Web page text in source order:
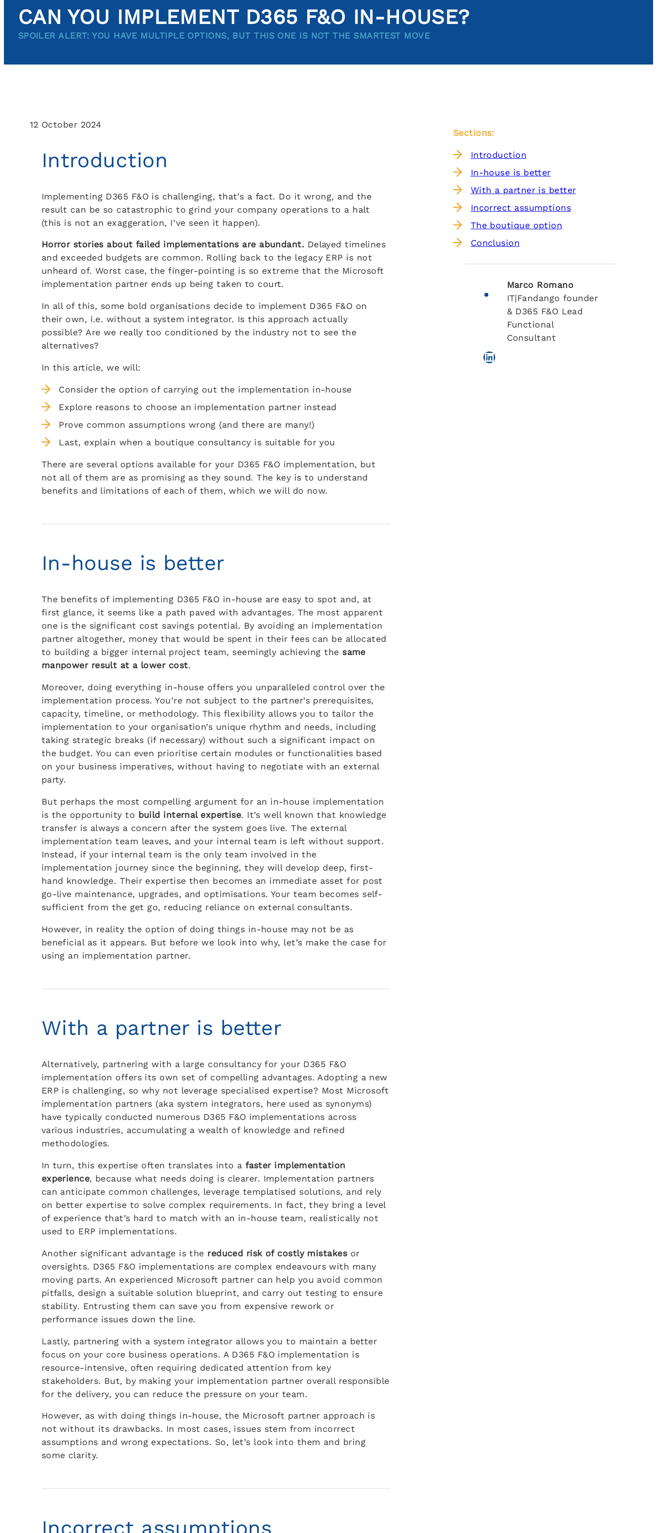
CAN YOU IMPLEMENT D365 F&O IN-HOUSE?
SPOILER ALERT: YOU HAVE MULTIPLE OPTIONS, BUT THIS ONE IS NOT THE SMARTEST MOVE
12 October 2024
Introduction
Implementing D365 F&O is challenging, that’s a fact. Do it wrong, and the
result can be so catastrophic to grind your company operations to a halt
(this is not an exaggeration, I’ve seen it happen).
Horror stories about failed implementations are abundant. Delayed timelines
and exceeded budgets are common. Rolling back to the legacy ERP is not
unheard of. Worst case, the finger-pointing is so extreme that the Microsoft
implementation partner ends up being taken to court.
In all of this, some bold organisations decide to implement D365 F&O on
their own, i.e. without a system integrator. Is this approach actually
possible? Are we really too conditioned by the industry not to see the
alternatives?
In this article, we will:
Consider the option of carrying out the implementation in-house
Explore reasons to choose an implementation partner instead
Prove common assumptions wrong (and there are many!)
Last, explain when a boutique consultancy is suitable for you
There are several options available for your D365 F&O implementation, but
not all of them are as promising as they sound. The key is to understand
benefits and limitations of each of them, which we will do now.
In-house is better
The benefits of implementing D365 F&O in-house are easy to spot and, at
first glance, it seems like a path paved with advantages. The most apparent
one is the significant cost savings potential. By avoiding an implementation
partner altogether, money that would be spent in their fees can be allocated
to building a bigger internal project team, seemingly achieving the same
manpower result at a lower cost.
Moreover, doing everything in-house offers you unparalleled control over the
implementation process. You’re not subject to the partner’s prerequisites,
capacity, timeline, or methodology. This flexibility allows you to tailor the
implementation to your organisation’s unique rhythm and needs, including
taking strategic breaks (if necessary) without such a significant impact on
the budget. You can even prioritise certain modules or functionalities based
on your business imperatives, without having to negotiate with an external
party.
But perhaps the most compelling argument for an in-house implementation
is the opportunity to build internal expertise. It’s well known that knowledge
transfer is always a concern after the system goes live. The external
implementation team leaves, and your internal team is left without support.
Instead, if your internal team is the only team involved in the
implementation journey since the beginning, they will develop deep, first-
hand knowledge. Their expertise then becomes an immediate asset for post
go-live maintenance, upgrades, and optimisations. Your team becomes self-
sufficient from the get go, reducing reliance on external consultants.
However, in reality the option of doing things in-house may not be as
beneficial as it appears. But before we look into why, let’s make the case for
using an implementation partner.
With a partner is better
Alternatively, partnering with a large consultancy for your D365 F&O
implementation offers its own set of compelling advantages. Adopting a new
ERP is challenging, so why not leverage specialised expertise? Most Microsoft
implementation partners (aka system integrators, here used as synonyms)
have typically conducted numerous D365 F&O implementations across
various industries, accumulating a wealth of knowledge and refined
methodologies.
In turn, this expertise often translates into afaster implementation
experience, because what needs doing is clearer. Implementation partners
can anticipate common challenges, leverage templatised solutions, and rely
on better expertise to solve complex requirements. In fact, they bring a level
of experience that’s hard to match with an in-house team, realistically not
used to ERP implementations.
Another significant advantage is the reduced risk of costly mistakes or
oversights. D365 F&O implementations are complex endeavours with many
moving parts. An experienced Microsoft partner can help you avoid common
pitfalls, design a suitable solution blueprint, and carry out testing to ensure
stability. Entrusting them can save you from expensive rework or
performance issues down the line.
Lastly, partnering with a system integrator allows you to maintain a better
focus on your core business operations. A D365 F&O implementation is
resource-intensive, often requiring dedicated attention from key
stakeholders. But, by making your implementation partner overall responsible
for the delivery, you can reduce the pressure on your team.
However, as with doing things in-house, the Microsoft partner approach is
not without its drawbacks. In most cases, issues stem from incorrect
assumptions and wrong expectations. So, let’s look into them and bring
some clarity.
Incorrect assumptions
Sections:
Introduction
In-house is better
With a partner is better
Incorrect assumptions
The boutique option
Conclusion
Marco Romano
IT|Fandango founder
& D365 F&O Lead
Functional
Consultant
LinkedIn